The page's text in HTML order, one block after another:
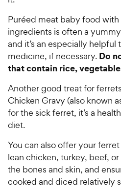
Puréed meat baby food
ingredients is often a
and it’s an especially
medicine, if necessary. Do
that contain rice,
Another good treat for
Chicken Gravy (also known
for the sick ferret, it’s a
diet.
You can also offer your
lean chicken, turkey, beef,
the bones and skin, and
cooked and diced relatively